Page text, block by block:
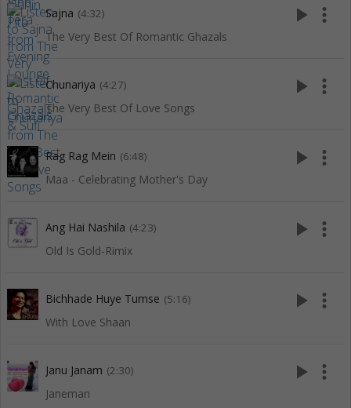
Sajna (4:32)
The Very Best Of Romantic Ghazals
play_arrow more_vert
Chunariya (4:27)
The Very Best Of Love Songs
play_arrow more_vert
Rag Rag Mein (6:48)
Maa - Celebrating Mother's Day
play_arrow more_vert
Ang Hai Nashila (4:23)
Old Is Gold-Rimix
play_arrow more_vert
Bichhade Huye Tumse (5:16)
With Love Shaan
play_arrow more_vert
Janu Janam (2:30)
Janeman
play_arrow more_vert